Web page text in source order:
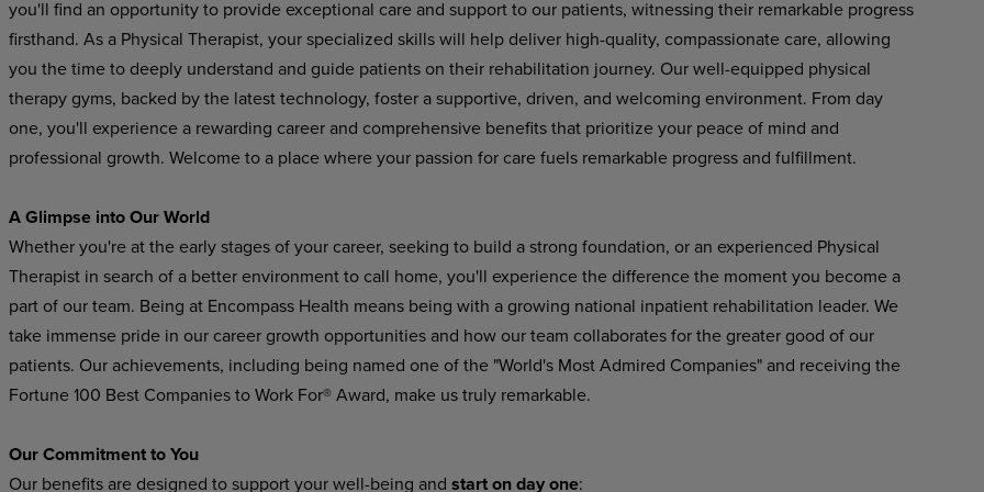
you'll find an opportunity to provide exceptional care and support to our patients, witnessing their remarkable progress
firsthand. As a Physical Therapist, your specialized skills will help deliver high-quality, compassionate care, allowing
you thetimeto deeply understand and guide patients on their rehabilitation journey. Our well-equipped physical
therapy gyms, backed by the latest technology, foster a supportive, driven, and welcoming environment. From day
one, you'll experience a rewarding career and comprehensive benefits that prioritize your peace of mind and
professional growth. Welcome to a place where your passion for care fuels remarkable progress and fulfillment.
A Glimpse intoOurWorld
Whether you're at the early stages of your career, seeking to build a strong foundation, or an experienced Physical
Therapist in search of a better environment to call home, you'll experience the differencethe momentyou become a
part of ourteam. Being at Encompass Health means being with a growing national inpatient rehabilitation leader. We
take immense pride in our career growth opportunities and how our team collaborates for the greater good of our
patients. Our achievements, including being named one of the "World's Most Admired Companies" and receiving the
Fortune 100 Best Companies to Work For® Award, make us truly remarkable.
OurCommitmenttoYou
Our benefits are designed tosupportyourwell-being and startondayone: